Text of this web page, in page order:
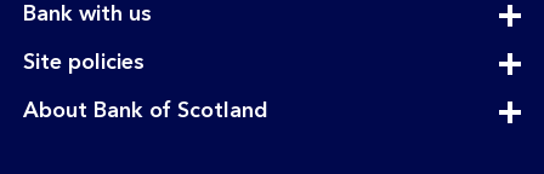
Bank with usexpandable
Site policiesexpandable
About Bank of Scotland